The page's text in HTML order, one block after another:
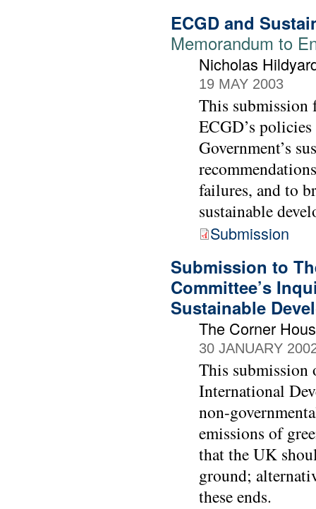
ECGD and
Memorandum to
Nicholas
19 MAY 2003
This submission
ECGD’s
Government’s
failures, and to
sustainable
Submission
Submission to
Committee’s
Sustainable
The Corner
30 JANUARY
This submission
International
non-
emissions of
that the UK
ground;
these ends.